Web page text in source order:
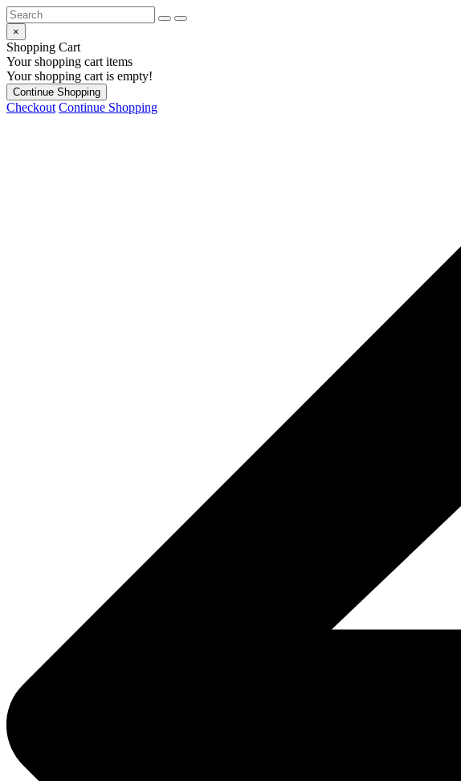
×
Shopping Cart
Your shopping cart items
Your shopping cart is empty!
Continue Shopping
Checkout Continue Shopping